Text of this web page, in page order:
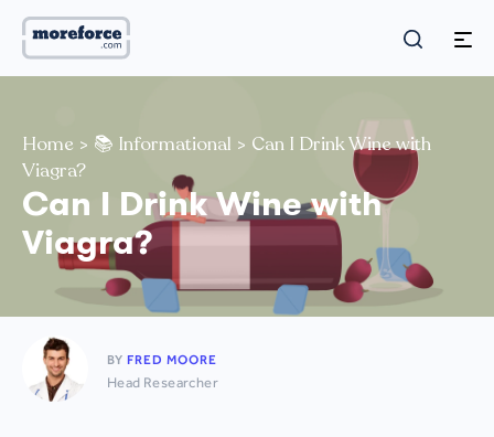
Home > 📚 Informational > Can I Drink Wine with
Viagra?
Can I Drink Wine with
Viagra?
BY FRED MOORE
Head Researcher